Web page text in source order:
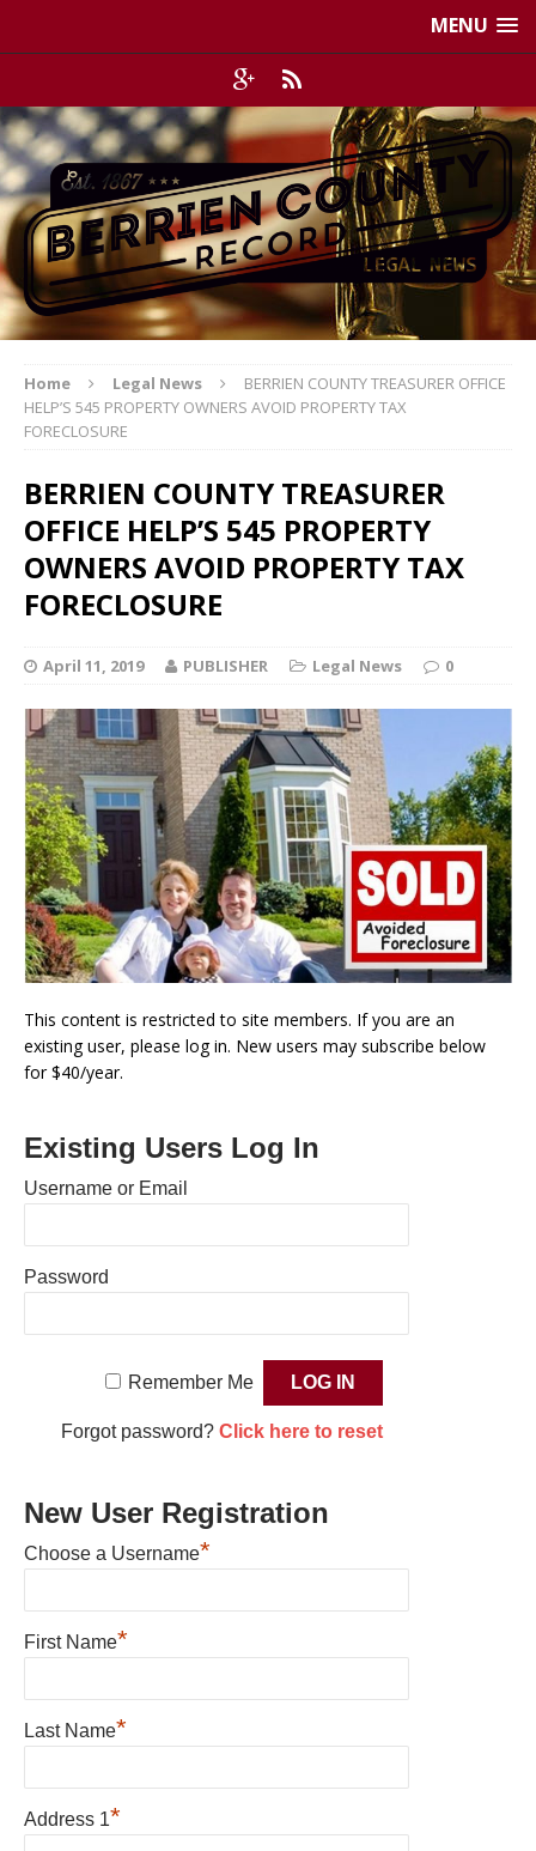
MENU
Home Legal News
BERRIEN COUNTY TREASURER OFFICE
HELP’S 545 PROPERTY OWNERS AVOID PROPERTY TAX
FORECLOSURE
BERRIEN COUNTY TREASURER
OFFICE HELP’S 545 PROPERTY
OWNERS AVOID PROPERTY TAX
FORECLOSURE
April 11, 2019 PUBLISHER Legal News 0
This content is restricted to site members. If you are an
existing user, please log in. New users may subscribe below
for $40/year.
Existing Users Log In
Username or Email
Password
Remember Me
Forgot password? Click here to reset
New User Registration
Choose a Username*
First Name*
Last Name*
Address 1*